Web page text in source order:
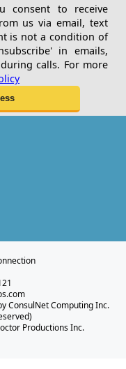
consent to receive
us via email, text
is not a condition of
in emails,
calls. For more
ConsulNet Computing Inc.
Productions Inc.